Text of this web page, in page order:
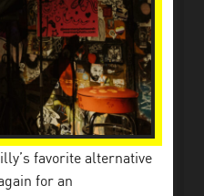
favorite alternative
for an